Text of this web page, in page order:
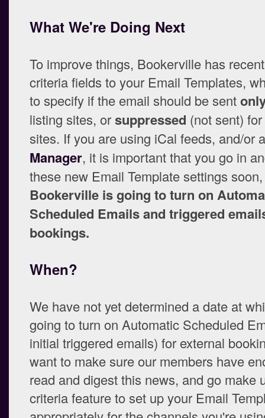
What We're Doing Next
To improve things, Bookerville has
criteria fields to your Email Templates,
to specify if the email should be sent
listing sites, orsuppressed (not sent)
sites. If you are using iCal feeds, and/or
Manager, it is important that you go in
these new Email Template settings
Bookerville is going to turn on
Scheduled Emails and triggered
bookings.
When?
We have not yet determined a date at
going to turn on Automatic Scheduled
initial triggered emails) for external
want to make sure our members have
read and digest this news, and go make
criteria feature to set up your Email